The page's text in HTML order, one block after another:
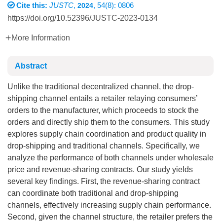
Cite this: JUSTC, 2024, 54(8): 0806
https://doi.org/10.52396/JUSTC-2023-0134
More Information
Abstract
Unlike the traditional decentralized channel, the drop-
shipping channel entails a retailer relaying consumers’
orders to the manufacturer, which proceeds to stock the
orders and directly ship them to the consumers. This study
explores supply chain coordination and product quality in
drop-shipping and traditional channels. Specifically, we
analyze the performance of both channels under wholesale
price and revenue-sharing contracts. Our study yields
several key findings. First, the revenue-sharing contract
can coordinate both traditional and drop-shipping
channels, effectively increasing supply chain performance.
Second, given the channel structure, the retailer prefers the